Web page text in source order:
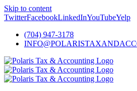
Skip to content
TwitterFacebookLinkedInYouTubeYelp
(704) 947-3178